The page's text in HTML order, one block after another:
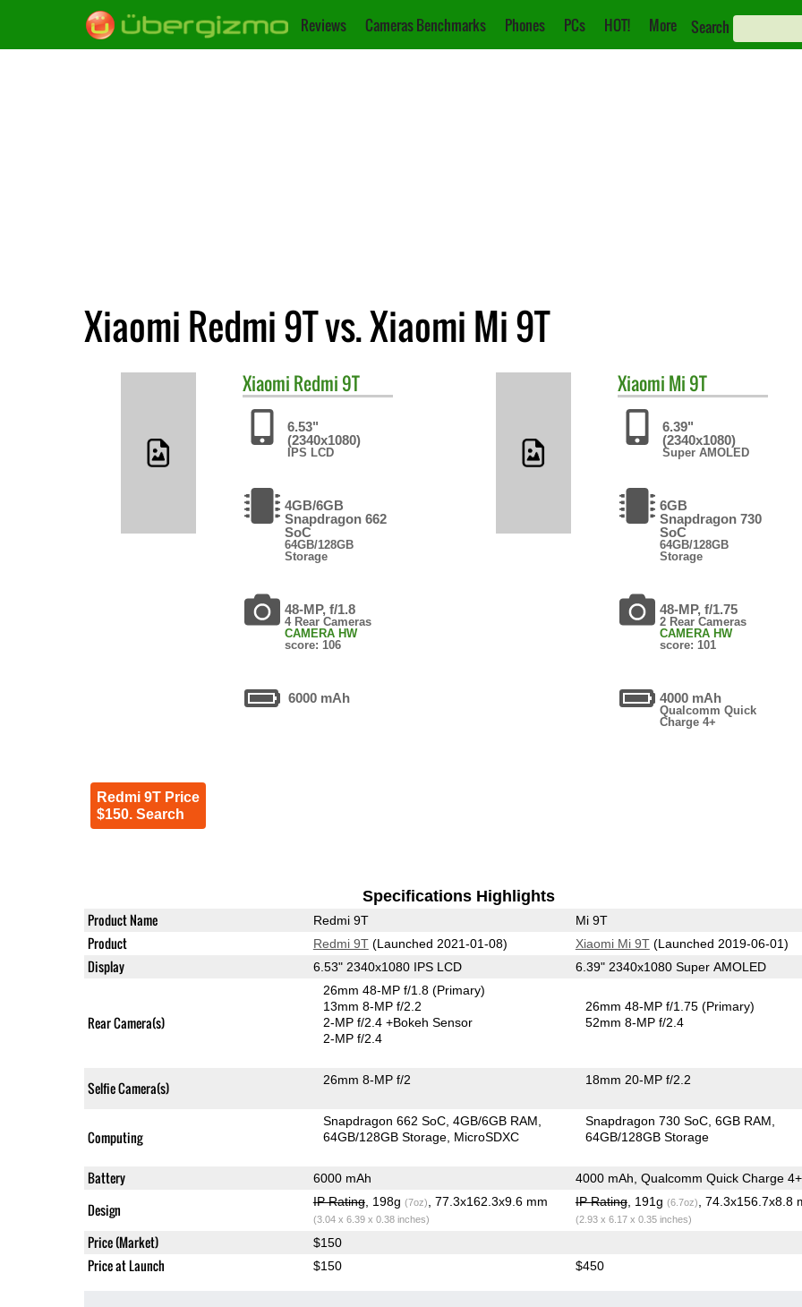
Reviews Cameras Benchmarks Phones PCs HOT! More Search
Xiaomi Redmi 9T vs. Xiaomi Mi 9T
Xiaomi Redmi 9T
6.53"
(2340x1080)
IPS LCD
4GB/6GB
Snapdragon 662
SoC
64GB/128GB
Storage
48-MP, f/1.8
4 Rear Cameras
CAMERA HW
score: 106
6000 mAh
Redmi 9T Price
$150. Search
Xiaomi Mi 9T
6.39"
(2340x1080)
Super AMOLED
6GB
Snapdragon 730
SoC
64GB/128GB
Storage
48-MP, f/1.75
2 Rear Cameras
CAMERA HW
score: 101
4000 mAh
Qualcomm Quick
Charge 4+
Specifications Highlights
Product Name Redmi 9T Mi 9T
Product Redmi 9T(Launched 2021-01-08) Xiaomi Mi 9T(Launched 2019-06-01)
Display 6.53" 2340x1080 IPS LCD 6.39" 2340x1080 Super AMOLED
Rear Camera(s)
26mm 48-MP f/1.8(Primary)
13mm 8-MP f/2.2
2-MP f/2.4+Bokeh Sensor
2-MP f/2.4
26mm 48-MP f/1.75(Primary)
52mm 8-MP f/2.4
Selfie Camera(s) 26mm 8-MP f/2 18mm 20-MP f/2.2
Computing
Snapdragon 662 SoC 4GB/6GB RAM
64GB/128GB Storage MicroSDXC
Snapdragon 730 SoC 6GB RAM
64GB/128GB Storage
Battery 6000 mAh 4000 mAh, Qualcomm Quick Charge 4+
Design IP Rating, 198g (7oz) , 77.3x162.3x9.6 mm
(3.04 x 6.39 x 0.38 inches)
IP Rating, 191g (6.7oz) , 74.3x156.7x8.8
(2.93 x 6.17 x 0.35 inches)
Price (Market) $150
Price at Launch $150 $450